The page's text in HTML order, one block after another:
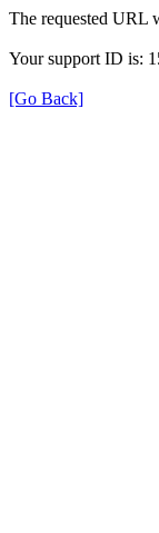
The requested URL
Your support ID is:
[Go Back]